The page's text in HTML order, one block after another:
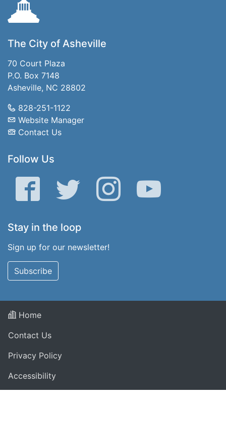
The City of Asheville
70 Court Plaza
P.O. Box 7148
Asheville, NC 28802
828-251-1122
Website Manager
Contact Us
Follow Us
Facebook Twitter Instagram YouTube
Stay in the loop
Sign up for our newsletter!
Subscribe
Home
Contact Us
Privacy Policy
Accessibility